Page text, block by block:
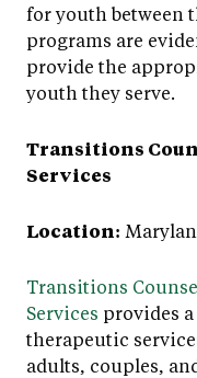
for youth between
programs are
provide the
youth they serve.
Transitions
Services
Location:
Transitions
Services provides
therapeutic
adults, couples,